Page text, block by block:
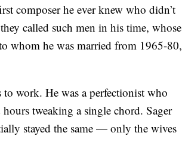
composer he ever knew who didn’t
called such men in his time, whose
whom he was married from 1965-80,
work. He was a perfectionist who
tweaking a single chord. Sager
stayed the same — only the wives